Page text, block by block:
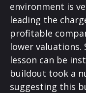
environment is
leading the
profitable
lower
lesson can be
buildout took a
suggesting this